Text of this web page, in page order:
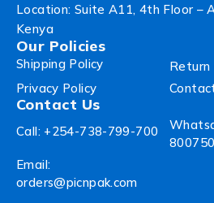
Location: Suite A11, 4th Floor –
Kenya
Our Policies
Shipping Policy
Return
Privacy Policy
Contact Us
Call: +254-738-799-700
800750
Email:
orders@picnpak.com